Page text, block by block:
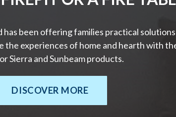
has been offering families practical
the experiences of home and hearth with
Sierra and Sunbeam products.
DISCOVER MORE